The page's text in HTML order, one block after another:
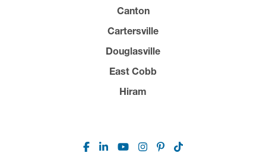
Canton
Cartersville
Douglasville
East Cobb
Hiram
Facebook
LinkedinYoutubeInstagram
Pinterest
TikTok